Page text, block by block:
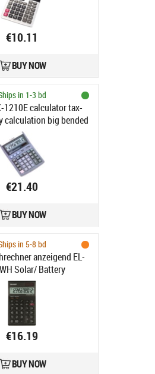
€10.11
BUY NOW
in 1-3 bd
1210E calculator tax-
calculation big bended
big bended display
€21.40
BUY NOW
in 5-8 bd
anzeigend EL-
Solar/ Battery
€16.19
BUY NOW